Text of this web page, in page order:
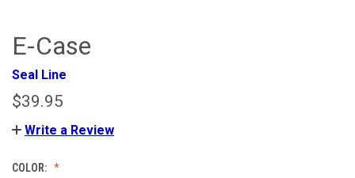
E-Case
Seal Line
$39.95
Write a Review
COLOR: